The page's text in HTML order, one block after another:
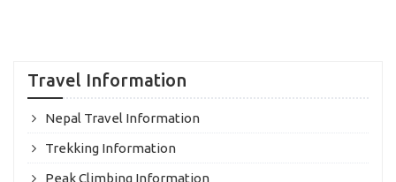
Travel Information
Nepal Travel Information
Trekking Information
Peak Climbing Information